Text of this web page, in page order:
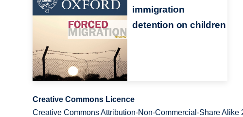
immigration
detention on children
Creative Commons Licence
Creative Commons Attribution-Non-Commercial-Share